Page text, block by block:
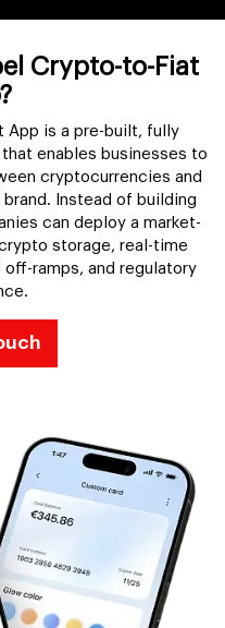
Crypto-to-Fiat
App is a pre-built, fully
enables businesses to
cryptocurrencies and
Instead of building
can deploy a market-
storage, real-time
ramps, and regulatory